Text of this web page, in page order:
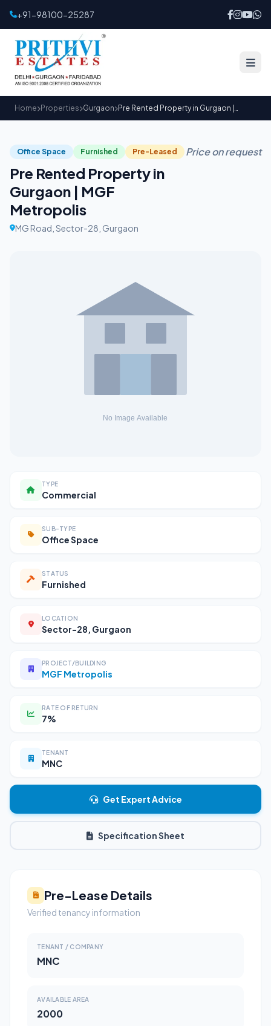
+91-98100-25287
Home Properties Gurgaon Pre Rented Property in Gurgaon | MGF Metropolis
Office Space Furnished Pre-Leased
Pre Rented Property in
Gurgaon | MGF
Metropolis
MG Road, Sector-28, Gurgaon
Price on request
TYPE
Commercial
SUB-TYPE
Office Space
STATUS
Furnished
LOCATION
Sector-28, Gurgaon
PROJECT/BUILDING
MGF Metropolis
RATE OF RETURN
7%
TENANT
MNC
Get Expert Advice
Specification Sheet
Pre-Lease Details
Verified tenancy information
TENANT / COMPANY
MNC
AVAILABLE AREA
2000